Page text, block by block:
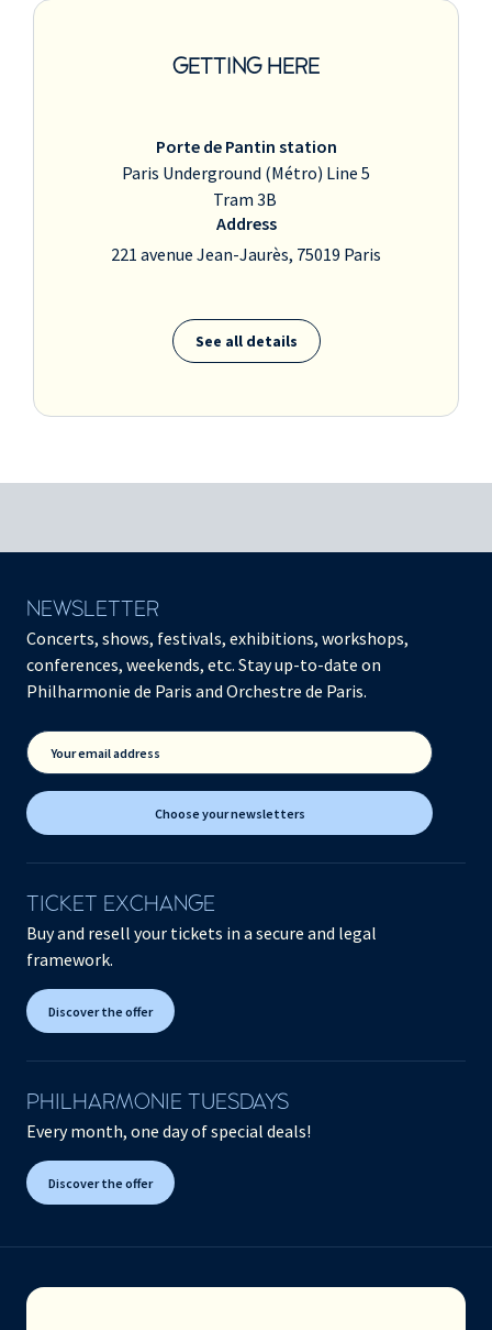
GETTING HERE
Porte de Pantin station
Paris Underground (Métro) Line 5
Tram 3B
Address
221 avenue Jean-Jaurès, 75019 Paris
See all details
NEWSLETTER
Concerts, shows, festivals, exhibitions, workshops,
conferences, weekends, etc. Stay up-to-date on
Philharmonie de Paris and Orchestre de Paris.
Your email address
Choose your newsletters
TICKET EXCHANGE
Buy and resell your tickets in a secure and legal
framework.
Discover the offer
PHILHARMONIE TUESDAYS
Every month, one day of special deals!
Discover the offer